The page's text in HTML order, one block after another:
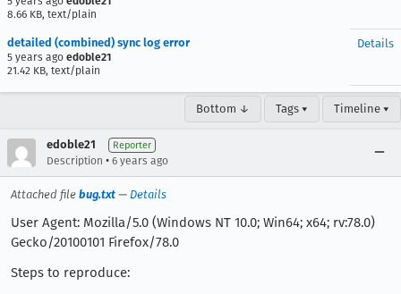
8.66 KB, text/plain
detailed (combined) sync log error
5 years ago edoble21
21.42 KB, text/plain
Details
Bottom ↓ Tags ▾ Timeline ▾
edoble21 Reporter
Description • 6 years ago
Attached file bug.txt — Details
User Agent: Mozilla/5.0 (Windows NT 10.0; Win64; x64; rv:78.0)
Gecko/20100101 Firefox/78.0
Steps to reproduce: